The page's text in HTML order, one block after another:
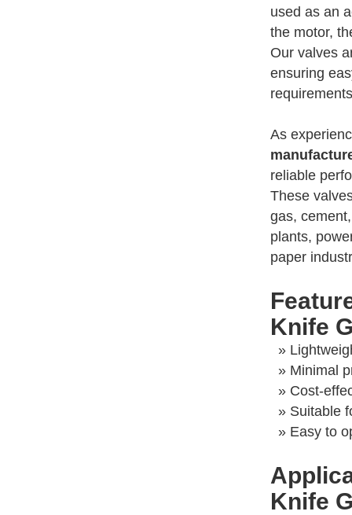
used as an
the motor,
Our valves
ensuring
As
reliable
These
gas,
plants,
paper
Knife
»
» Minimal
» Cost-
» Suitable
» Easy to
Knife